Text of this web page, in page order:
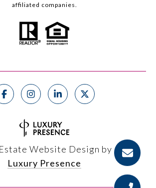
affiliated companies.
Website Design by
Luxury Presence